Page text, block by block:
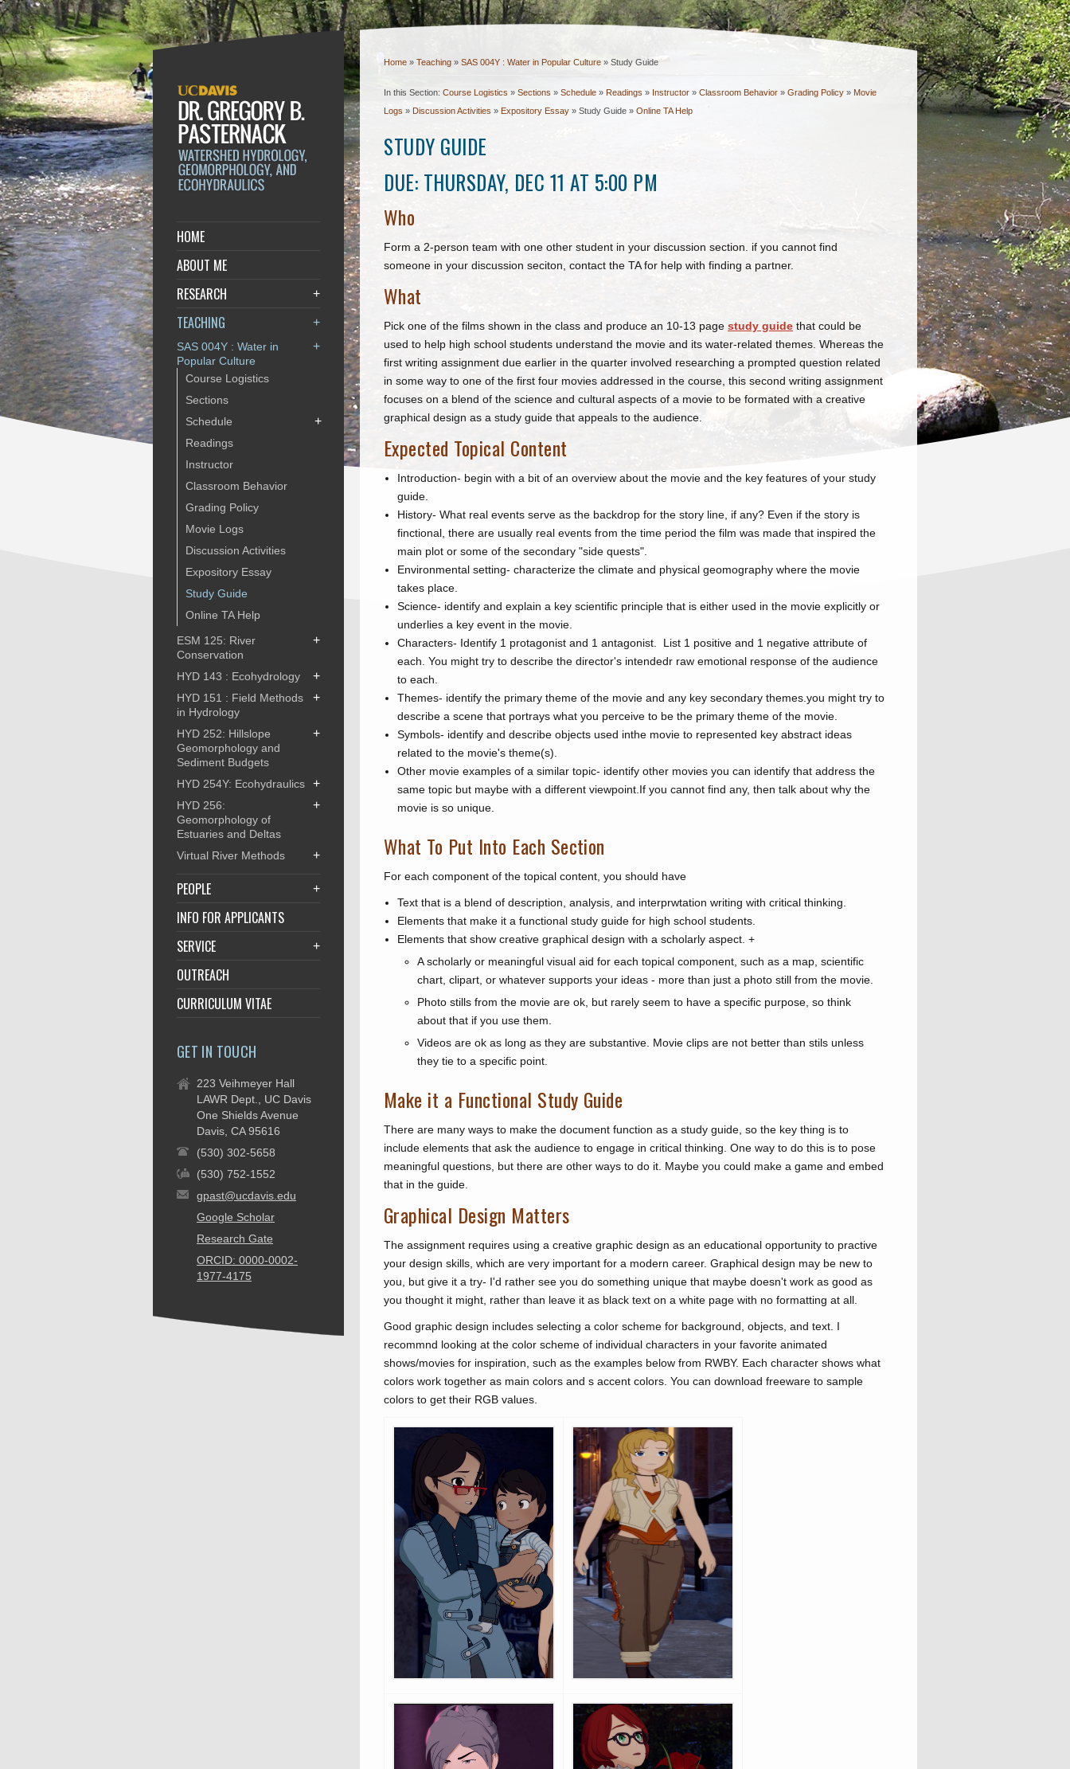
Home » Teaching » SAS 004Y : Water in Popular Culture » Study Guide
In this Section: Course Logistics » Sections » Schedule » Readings » Instructor » Classroom Behavior » Grading Policy » Movie
Logs » Discussion Activities » Expository Essay » Study Guide » Online TA Help
STUDY GUIDE
DUE: THURSDAY, DEC 11 AT 5:00 PM
Who
Form a 2-person team with one other student in your discussion section. if you cannot find
someone in your discussion seciton, contact the TA for help with finding a partner.
What
Pick one of the films shown in the class and produce an 10-13 page study guide that could be
used to help high school students understand the movie and its water-related themes. Whereas the
first writing assignment due earlier in the quarter involved researching a prompted question related
in some way to one of the first four movies addressed in the course, this second writing assignment
focuses on a blend of the science and cultural aspects of a movie to be formated with a creative
graphical design as a study guide that appeals to the audience.
Expected Topical Content
Introduction- begin with a bit of an overview about the movie and the key features of your study
guide.
History- What real events serve as the backdrop for the story line, if any? Even if the story is
finctional, there are usually real events from the time period the film was made that inspired the
main plot or some of the secondary "side quests".
Environmental setting- characterize the climate and physical geomography where the movie
takes place.
Science- identify and explain a key scientific principle that is either used in the movie explicitly or
underlies a key event in the movie.
Characters- Identify 1 protagonist and 1 antagonist. List 1 positive and 1 negative attribute of
each. You might try to describe the director's intendedr raw emotional response of the audience
to each.
Themes- identify the primary theme of the movie and any key secondary themes.you might try to
describe a scene that portrays what you perceive to be the primary theme of the movie.
Symbols- identify and describe objects used inthe movie to represented key abstract ideas
related to the movie's theme(s).
Other movie examples of a similar topic- identify other movies you can identify that address the
same topic but maybe with a different viewpoint.If you cannot find any, then talk about why the
movie is so unique.
What To Put Into Each Section
For each component of the topical content, you should have
Text that is a blend of description, analysis, and interprwtation writing with critical thinking.
Elements that make it a functional study guide for high school students.
Elements that show creative graphical design with a scholarly aspect. +
A scholarly or meaningful visual aid for each topical component, such as a map, scientific
chart, clipart, or whatever supports your ideas - more than just a photo still from the movie.
Photo stills from the movie are ok, but rarely seem to have a specific purpose, so think
about that if you use them.
Videos are ok as long as they are substantive. Movie clips are not better than stils unless
they tie to a specific point.
Make it a Functional Study Guide
There are many ways to make the document function as a study guide, so the key thing is to
include elements that ask the audience to engage in critical thinking. One way to do this is to pose
meaningful questions, but there are other ways to do it. Maybe you could make a game and embed
that in the guide.
Graphical Design Matters
The assignment requires using a creative graphic design as an educational opportunity to practive
your design skills, which are very important for a modern career. Graphical design may be new to
you, but give it a try- I'd rather see you do something unique that maybe doesn't work as good as
you thought it might, rather than leave it as black text on a white page with no formatting at all.
Good graphic design includes selecting a color scheme for background, objects, and text. I
recommnd looking at the color scheme of individual characters in your favorite animated
shows/movies for inspiration, such as the examples below from RWBY. Each character shows what
colors work together as main colors and s accent colors. You can download freeware to sample
colors to get their RGB values.
HOME
ABOUT ME
RESEARCH
+
TEACHING +
SAS 004Y : Water in
Popular Culture
+
Course Logistics
Sections
Schedule
+
Readings
Instructor
Classroom Behavior
Grading Policy
Movie Logs
Discussion Activities
Expository Essay
Study Guide
Online TA Help
ESM 125: River
Conservation
+
HYD 143 : Ecohydrology +
HYD 151 : Field Methods
in Hydrology
+
HYD 252: Hillslope
Geomorphology and
Sediment Budgets
+
HYD 254Y: Ecohydraulics +
HYD 256:
Geomorphology of
Estuaries and Deltas
+
Virtual River Methods +
PEOPLE +
INFO FOR APPLICANTS
SERVICE
+
OUTREACH
CURRICULUM VITAE
GET IN TOUCH
223 Veihmeyer Hall
LAWR Dept., UC Davis
One Shields Avenue
Davis, CA 95616
(530) 302-5658
(530) 752-1552
gpast@ucdavis.edu
Google Scholar
Research Gate
ORCID: 0000-0002-
1977-4175